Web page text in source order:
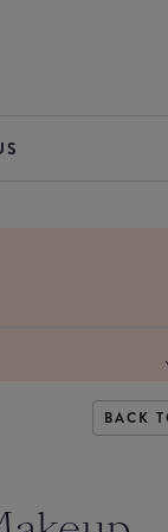
BACK